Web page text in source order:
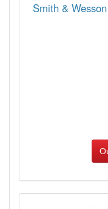
Smith &